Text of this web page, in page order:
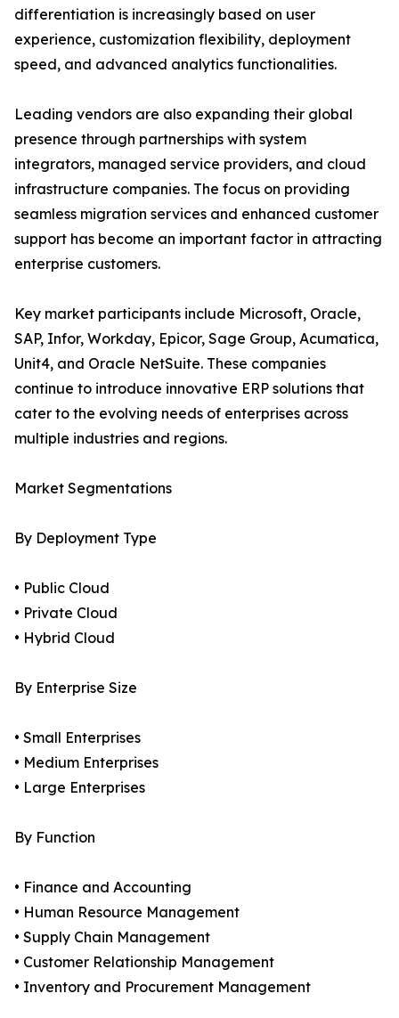
differentiation is increasingly based on user
experience, customization flexibility, deployment
speed, and advanced analytics functionalities.
Leading vendors are also expanding their global
presence through partnerships with system
integrators, managed service providers, and cloud
infrastructure companies. The focus on providing
seamless migration services and enhanced customer
support has become an important factor in attracting
enterprise customers.
Key market participants include Microsoft, Oracle,
SAP, Infor, Workday, Epicor, Sage Group, Acumatica,
Unit4, and Oracle NetSuite. These companies
continue to introduce innovative ERP solutions that
cater to the evolving needs of enterprises across
multiple industries and regions.
Market Segmentations
By Deployment Type
• Public Cloud
• Private Cloud
• Hybrid Cloud
By Enterprise Size
• Small Enterprises
• Medium Enterprises
• Large Enterprises
By Function
• Finance and Accounting
• Human Resource Management
• Supply Chain Management
• Customer Relationship Management
• Inventory and Procurement Management